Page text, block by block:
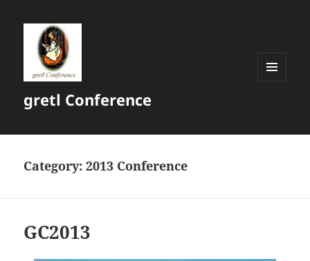
gretl Conference
Category:2013 Conference
GC2013